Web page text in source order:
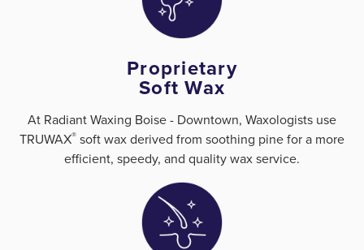
Proprietary
Soft Wax
At Radiant Waxing Boise - Downtown, Waxologists use
TRUWAX® ️ soft wax derived from soothing pine for a more
efficient, speedy, and quality wax service.